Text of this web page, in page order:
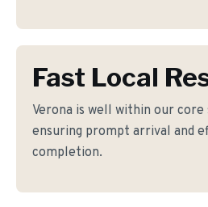
Fast Local
Verona is well within our core
ensuring prompt arrival and
completion.